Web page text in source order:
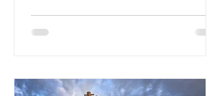
surface of the North Pacific Ocean)
oceans. However, what’s less